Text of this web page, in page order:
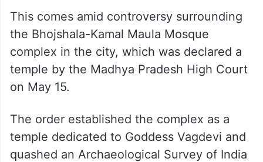
This comes amid controversy surrounding
the Bhojshala-Kamal Maula Mosque
complex in the city, which was declared a
temple by the Madhya Pradesh High Court
on May 15.
The order established the complex as a
temple dedicated to Goddess Vagdevi and
quashed an Archaeological Survey of India